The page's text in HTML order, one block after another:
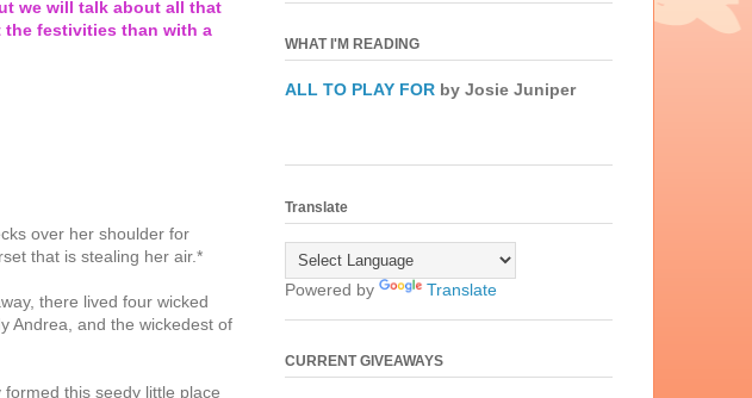
we will talk about all that
the festivities than with a
over her shoulder for
that is stealing her air.*
there lived four wicked
Andrea, and the wickedest of
this seedy little place
WHAT I'M READING
ALL TO PLAY FOR by Josie Juniper
Translate
Powered by Translate
CURRENT GIVEAWAYS